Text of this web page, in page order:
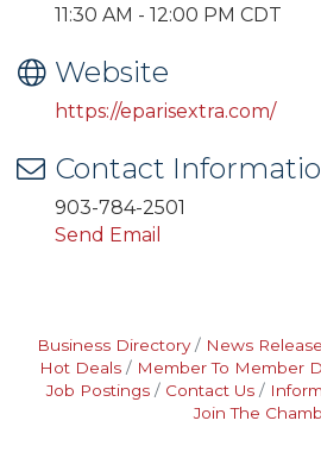
11:30 AM - 12:00 PM CDT
Website
https://eparisextra.com/
Contact
903-784-2501
Send Email
Business Directory News
Hot Deals
Member To Member
Job Postings
Contact Us
Join The